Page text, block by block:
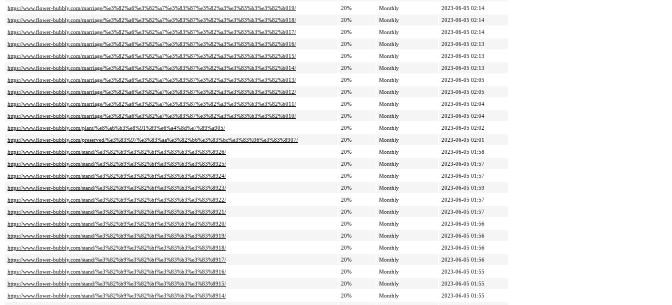
https://www.flower-bubbly.com/marriage/%e3%82%a6%e3%82%a7%e3%83%87%e3%82%a3%e3%83%b3%e3%82%b019/
20% Monthly
2023-06-05 02:14
https://www.flower-bubbly.com/marriage/%e3%82%a6%e3%82%a7%e3%83%87%e3%82%a3%e3%83%b3%e3%82%b018/
20% Monthly
2023-06-05 02:14
https://www.flower-bubbly.com/marriage/%e3%82%a6%e3%82%a7%e3%83%87%e3%82%a3%e3%83%b3%e3%82%b017/
20% Monthly
2023-06-05 02:14
https://www.flower-bubbly.com/marriage/%e3%82%a6%e3%82%a7%e3%83%87%e3%82%a3%e3%83%b3%e3%82%b016/
20% Monthly
2023-06-05 02:13
https://www.flower-bubbly.com/marriage/%e3%82%a6%e3%82%a7%e3%83%87%e3%82%a3%e3%83%b3%e3%82%b015/
20% Monthly
2023-06-05 02:13
https://www.flower-bubbly.com/marriage/%e3%82%a6%e3%82%a7%e3%83%87%e3%82%a3%e3%83%b3%e3%82%b014/
20% Monthly
2023-06-05 02:13
https://www.flower-bubbly.com/marriage/%e3%82%a6%e3%82%a7%e3%83%87%e3%82%a3%e3%83%b3%e3%82%b013/
20% Monthly
2023-06-05 02:05
https://www.flower-bubbly.com/marriage/%e3%82%a6%e3%82%a7%e3%83%87%e3%82%a3%e3%83%b3%e3%82%b012/
20% Monthly
2023-06-05 02:05
https://www.flower-bubbly.com/marriage/%e3%82%a6%e3%82%a7%e3%83%87%e3%82%a3%e3%83%b3%e3%82%b011/
20% Monthly
2023-06-05 02:04
https://www.flower-bubbly.com/marriage/%e3%82%a6%e3%82%a7%e3%83%87%e3%82%a3%e3%83%b3%e3%82%b010/
20% Monthly
2023-06-05 02:04
https://www.flower-bubbly.com/plant/%e8%a6%b3%e8%91%89%e6%a4%8d%e7%89%a905/
20% Monthly
2023-06-05 02:02
https://www.flower-bubbly.com/preserved/%e3%83%97%e3%83%aa%e3%82%b6%e3%83%bc%e3%83%96%e3%83%8907/
20% Monthly
2023-06-05 02:01
https://www.flower-bubbly.com/stand/%e3%82%b9%e3%82%bf%e3%83%b3%e3%83%8926/
20% Monthly
2023-06-05 01:58
https://www.flower-bubbly.com/stand/%e3%82%b9%e3%82%bf%e3%83%b3%e3%83%8925/
20% Monthly
2023-06-05 01:57
https://www.flower-bubbly.com/stand/%e3%82%b9%e3%82%bf%e3%83%b3%e3%83%8924/
20% Monthly
2023-06-05 01:57
https://www.flower-bubbly.com/stand/%e3%82%b9%e3%82%bf%e3%83%b3%e3%83%8923/
20% Monthly
2023-06-05 01:59
https://www.flower-bubbly.com/stand/%e3%82%b9%e3%82%bf%e3%83%b3%e3%83%8922/
20% Monthly
2023-06-05 01:57
https://www.flower-bubbly.com/stand/%e3%82%b9%e3%82%bf%e3%83%b3%e3%83%8921/
20% Monthly
2023-06-05 01:57
https://www.flower-bubbly.com/stand/%e3%82%b9%e3%82%bf%e3%83%b3%e3%83%8920/
20% Monthly
2023-06-05 01:56
https://www.flower-bubbly.com/stand/%e3%82%b9%e3%82%bf%e3%83%b3%e3%83%8919/
20% Monthly
2023-06-05 01:56
https://www.flower-bubbly.com/stand/%e3%82%b9%e3%82%bf%e3%83%b3%e3%83%8918/
20% Monthly
2023-06-05 01:56
https://www.flower-bubbly.com/stand/%e3%82%b9%e3%82%bf%e3%83%b3%e3%83%8917/
20% Monthly
2023-06-05 01:56
https://www.flower-bubbly.com/stand/%e3%82%b9%e3%82%bf%e3%83%b3%e3%83%8916/
20% Monthly
2023-06-05 01:55
https://www.flower-bubbly.com/stand/%e3%82%b9%e3%82%bf%e3%83%b3%e3%83%8915/
20% Monthly
2023-06-05 01:55
https://www.flower-bubbly.com/stand/%e3%82%b9%e3%82%bf%e3%83%b3%e3%83%8914/
20% Monthly
2023-06-05 01:55